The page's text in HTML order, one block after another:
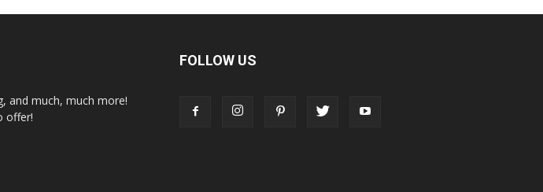
and much, much more!
offer!
FOLLOW US